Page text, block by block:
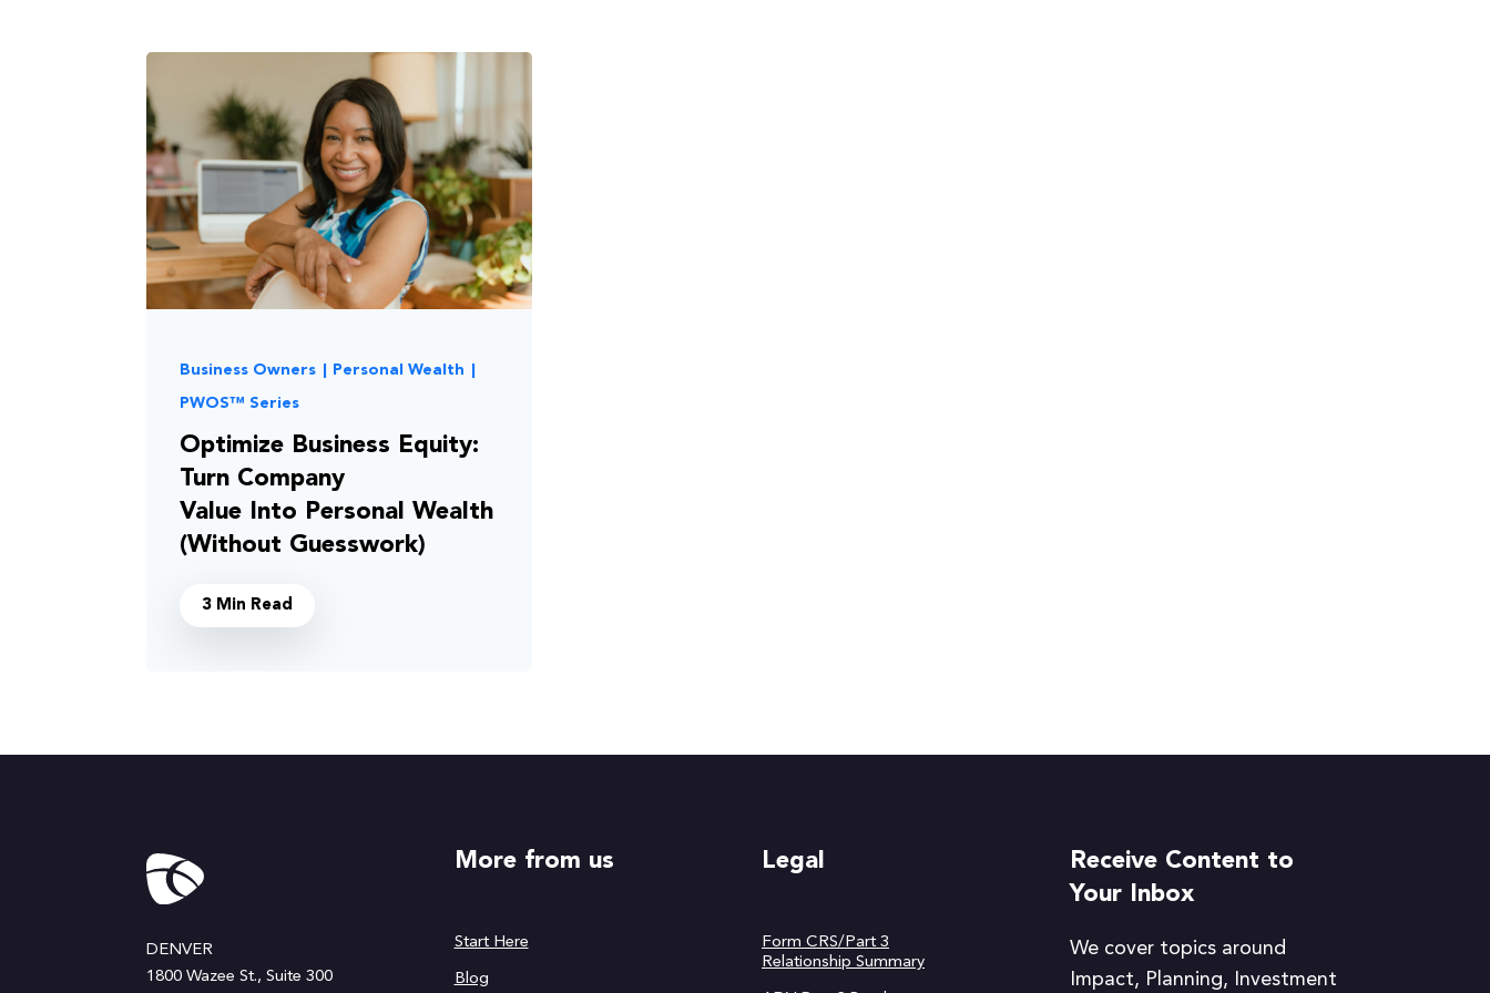
Business Owners Personal Wealth
PWOS™ Series
Optimize Business Equity:
Turn Company
Value Into Personal Wealth
(Without Guesswork)
3 Min Read
DENVER
1800 Wazee St., Suite 300
More from us
Start Here
Blog
Legal
Form CRS/Part 3
Relationship Summary
Receive Content to
Your Inbox
We cover topics around
Impact, Planning, Investment